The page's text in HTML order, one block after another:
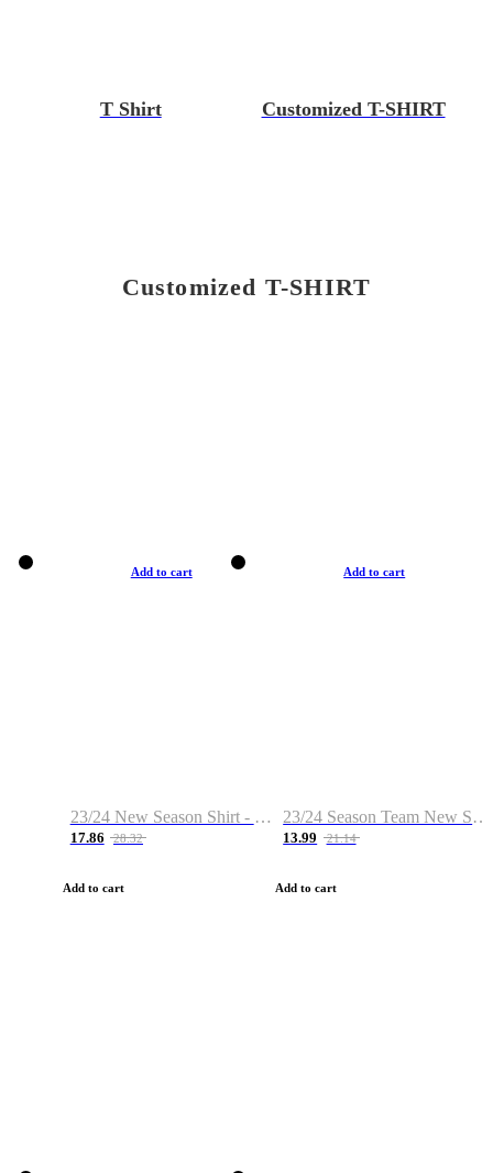
T Shirt Customized T-SHIRT
Customized T-SHIRT
Add to cart
23/24 New Season Shirt - Custom Name & Number
17.86 28.32
Add to cart
Add to cart
23/24 Season Team New Shirt -Size S-2XL
13.99 21.14
Add to cart